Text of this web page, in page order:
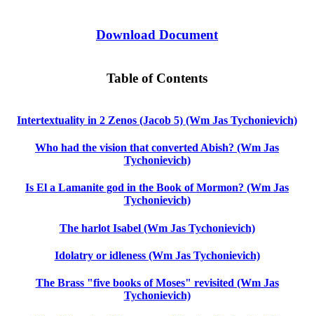
Download Document
Table of Contents
Intertextuality in 2 Zenos (Jacob 5) (Wm Jas Tychonievich)
Who had the vision that converted Abish? (Wm Jas
Tychonievich)
Is El a Lamanite god in the Book of Mormon? (Wm Jas
Tychonievich)
The harlot Isabel (Wm Jas Tychonievich)
Idolatry or idleness (Wm Jas Tychonievich)
The Brass "five books of Moses" revisited (Wm Jas
Tychonievich)